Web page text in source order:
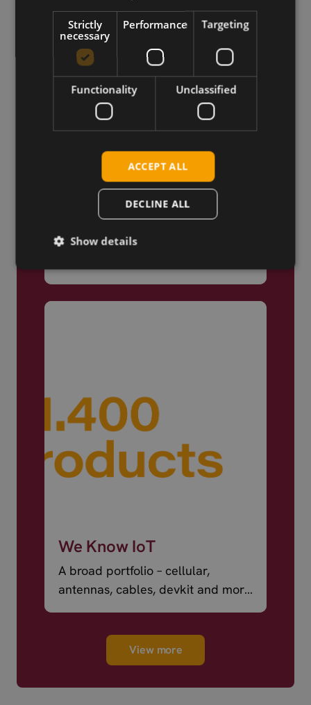
Truly Global
We ship products globally,
We Know IoT
A broad portfolio – cellular,
antennas, cables, devkit and more
View more
Strictly
necessary
Performance Targeting
Functionality Unclassified
ACCEPT ALL
DECLINE ALL
Show details